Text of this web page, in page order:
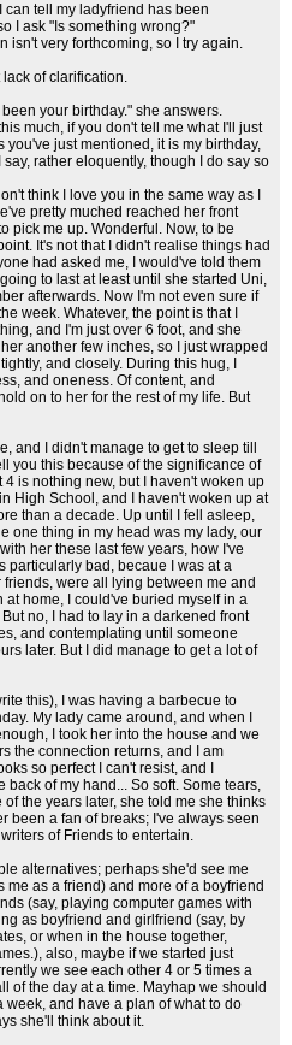
tell my ladyfriend has been
I ask "Is something wrong?"
isn't very forthcoming, so I try again.
of clarification.
your birthday." she answers.
much, if you don't tell me what I'll just
you've just mentioned, it is my birthday,
rather eloquently, though I do say so
think I love you in the same way as I
pretty muched reached her front
pick me up. Wonderful. Now, to be
It's not that I didn't realise things had
had asked me, I would've told them
to last at least until she started Uni,
afterwards. Now I'm not even sure if
week. Whatever, the point is that I
and I'm just over 6 foot, and she
another few inches, so I just wrapped
and closely. During this hug, I
and oneness. Of content, and
on to her for the rest of my life. But
and I didn't manage to get to sleep till
you this because of the significance of
is nothing new, but I haven't woken up
High School, and I haven't woken up at
than a decade. Up until I fell asleep,
one thing in my head was my lady, our
her these last few years, how I've
particularly bad, becaue I was at a
were all lying between me and
home, I could've buried myself in a
no, I had to lay in a darkened front
and contemplating until someone
later. But I did manage to get a lot of
this), I was having a barbecue to
My lady came around, and when I
I took her into the house and we
the connection returns, and I am
so perfect I can't resist, and I
of my hand... So soft. Some tears,
the years later, she told me she thinks
been a fan of breaks; I've always seen
of Friends to entertain.
alternatives; perhaps she'd see me
me as a friend) and more of a boyfriend
(say, playing computer games with
as boyfriend and girlfriend (say, by
or when in the house together,
also, maybe if we started just
we see each other 4 or 5 times a
of the day at a time. Mayhap we should
and have a plan of what to do
she'll think about it.